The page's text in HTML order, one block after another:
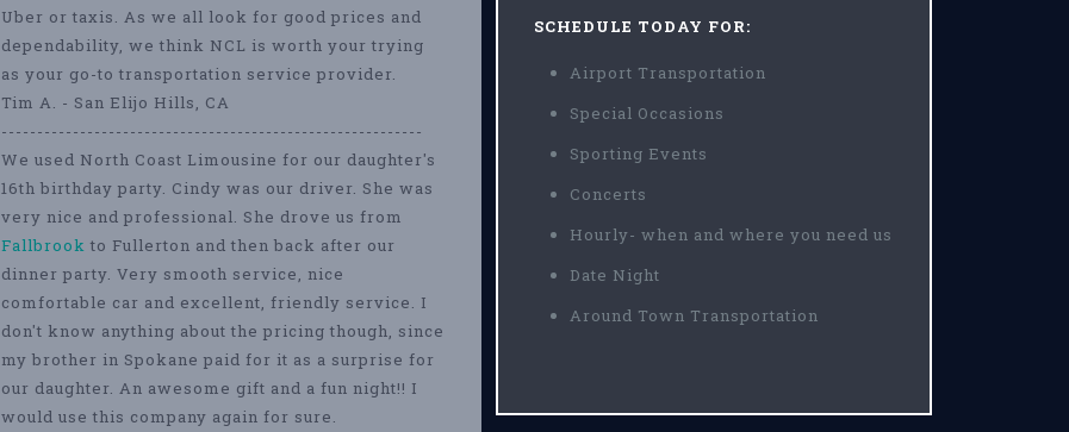
Uber or taxis. As we all look for good prices and
dependability, we think NCL is worth your trying
as your go-to transportation service provider.
Tim A. - San Elijo Hills, CA
-----------------------------------------------------------
We used North Coast Limousine for our daughter's
16th birthday party. Cindy was our driver. She was
very nice and professional. She drove us from
Fallbrook to Fullerton and then back after our
dinner party. Very smooth service, nice
comfortable car and excellent, friendly service. I
don't know anything about the pricing though, since
my brother in Spokane paid for it as a surprise for
our daughter. An awesome gift and a fun night!! I
would use this company again for sure.
SCHEDULE TODAY FOR:
Airport Transportation
Special Occasions
Sporting Events
Concerts
Hourly- when and where you need us
Date Night
Around Town Transportation